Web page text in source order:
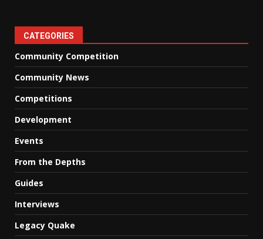
CATEGORIES
Community Competition
Community News
Competitions
Development
Events
From the Depths
Guides
Interviews
Legacy Quake